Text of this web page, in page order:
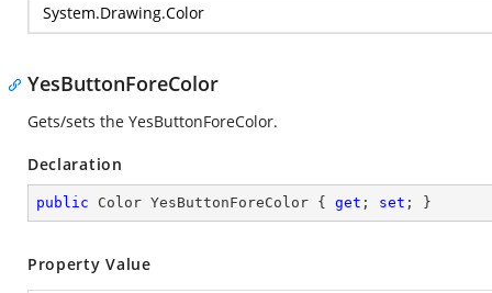
System.Drawing.Color
YesButtonForeColor
Gets/sets the YesButtonForeColor.
Declaration
public Color YesButtonForeColor { get ; set ; }
Property Value